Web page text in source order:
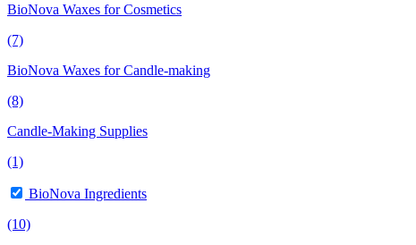
BioNova Waxes for Cosmetics
(7)
BioNova Waxes for Candle-making
(8)
Candle-Making Supplies
(1)
BioNova Ingredients
(10)